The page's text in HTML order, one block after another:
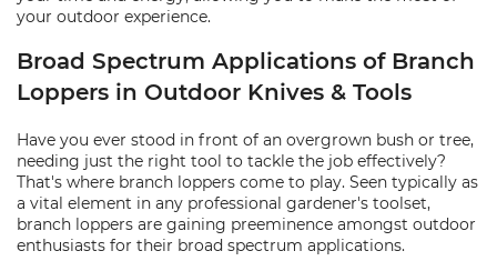
your outdoor experience.
Broad Spectrum Applications of Branch
Loppers in Outdoor Knives & Tools
Have you ever stood in front of an overgrown bush or tree,
needing just the right tool to tackle the job effectively?
That's where branch loppers come to play. Seen typically as
a vital element in any professional gardener's toolset,
branch loppers are gaining preeminence amongst outdoor
enthusiasts for their broad spectrum applications.